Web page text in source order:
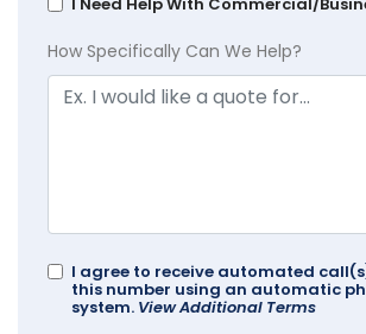
How Specifically Can We Help?
I agree to receive automated
this number using an automatic
system. View Additional Terms